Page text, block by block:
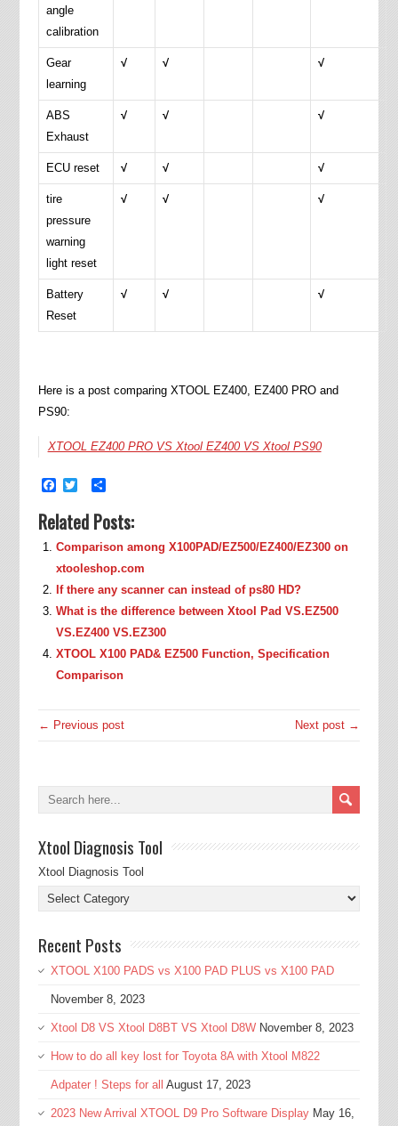
angle
calibration
Gear
learning
√ √ √
ABS
Exhaust
√ √ √
ECU reset √ √ √
tire
pressure
warning
light reset
√ √ √
Battery
Reset
√ √ √
Here is a post comparing XTOOL EZ400, EZ400 PRO and
PS90:
XTOOL EZ400 PRO VS Xtool EZ400 VS Xtool PS90
Facebook
Twitter
Related Posts:
Comparison among X100PAD/EZ500/EZ400/EZ300 on
xtooleshop.com
If there any scanner can instead of ps80 HD?
What is the difference between Xtool Pad VS.EZ500
VS.EZ400 VS.EZ300
XTOOL X100 PAD& EZ500 Function, Specification
Comparison
← Previous post Next post →
Xtool Diagnosis Tool
Xtool Diagnosis Tool
Recent Posts
XTOOL X100 PADS vs X100 PAD PLUS vs X100 PAD
November 8, 2023
Xtool D8 VS Xtool D8BT VS Xtool D8W November 8, 2023
How to do all key lost for Toyota 8A with Xtool M822
Adpater ! Steps for all August 17, 2023
2023 New Arrival XTOOL D9 Pro Software Display May 16,